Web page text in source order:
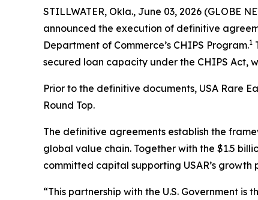
STILLWATER, Okla., June 03, 2026 (GLOBE
announced the execution of definitive
Department of Commerce’s CHIPS Program.1
secured loan capacity under the CHIPS Act,
Prior to the definitive documents, USA Rare
Round Top.
The definitive agreements establish the
global value chain. Together with the $1.5
committed capital supporting USAR’s
“This partnership with the U.S. Government